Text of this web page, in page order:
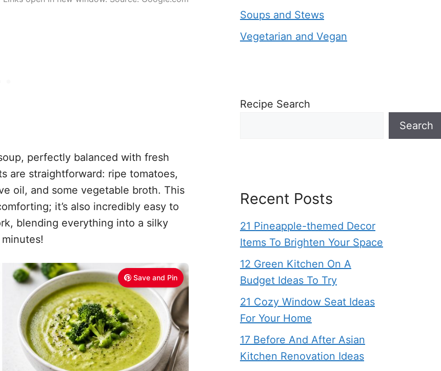
perfectly balanced with fresh
are straightforward: ripe tomatoes,
oil, and some vegetable broth. This
it’s also incredibly easy to
blending everything into a silky
Save and Pin
Soups and Stews
Vegetarian and Vegan
Recipe Search
Search
Recent Posts
21 Pineapple-themed Decor
Items To Brighten Your Space
12 Green Kitchen On A
Budget Ideas To Try
21 Cozy Window Seat Ideas
For Your Home
17 Before And After Asian
Kitchen Renovation Ideas